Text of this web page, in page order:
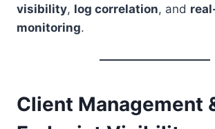
visibility, log correlation, and
monitoring.
Client Management